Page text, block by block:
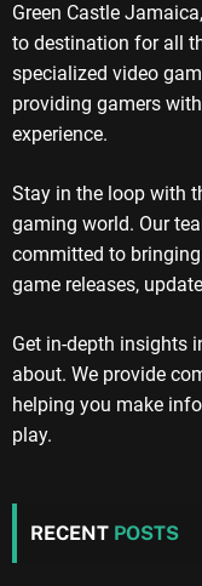
Green Castle
to destination for all
specialized video
providing gamers
experience.
Stay in the loop with
gaming world. Our
committed to
game releases,
Get in-depth insights
about. We provide
helping you make
play.
RECENT POSTS